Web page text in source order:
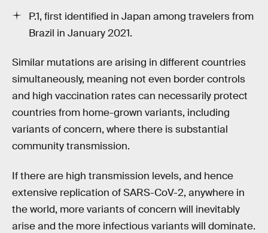
P.1, first identified in Japan among travelers from
Brazil in January 2021.
Similar mutations are arising in different countries
simultaneously, meaning not even border controls
and high vaccination rates can necessarily protect
countries from home-grown variants, including
variants of concern, where there is substantial
community transmission.
If there are high transmission levels, and hence
extensive replication of SARS-CoV-2, anywhere in
the world, more variants of concern will inevitably
arise and the more infectious variants will dominate.